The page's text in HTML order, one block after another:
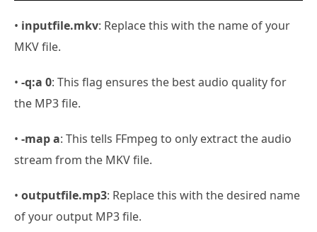
• inputfile.mkv: Replace this with the name of your
MKV file.
• -q:a 0: This flag ensures the best audio quality for
the MP3 file.
• -map a: This tells FFmpeg to only extract the audio
stream from the MKV file.
• outputfile.mp3: Replace this with the desired name
of your output MP3 file.